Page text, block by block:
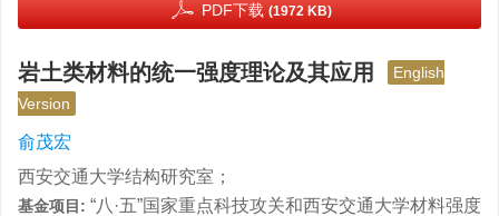
PDF下载 (1972 KB)
岩土类材料的统一强度理论及其应用
English
Version
俞茂宏
西安交通大学结构研究室；
基金项目: “八·五”国家重点科技攻关和西安交通大学材料强度